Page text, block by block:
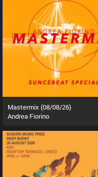
Mastermix (08/08/26)
Andrea Fiorino